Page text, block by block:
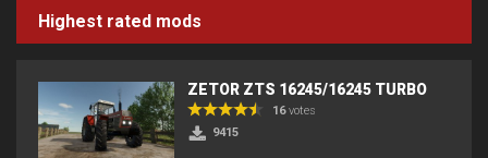
Highest rated mods
ZETOR ZTS 16245/16245 TURBO
16votes
9415